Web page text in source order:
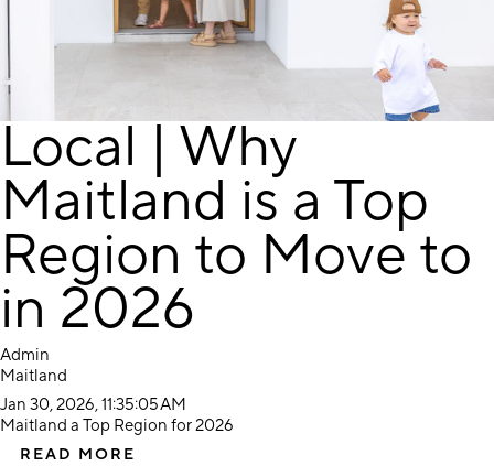
Local | Why
Maitland is a Top
Region to Move to
in 2026
Admin
Maitland
Jan 30, 2026, 11:35:05 AM
Maitland a Top Region for 2026
READ MORE